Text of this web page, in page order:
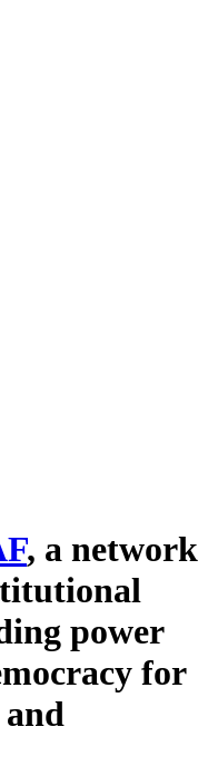
, a network
power
for